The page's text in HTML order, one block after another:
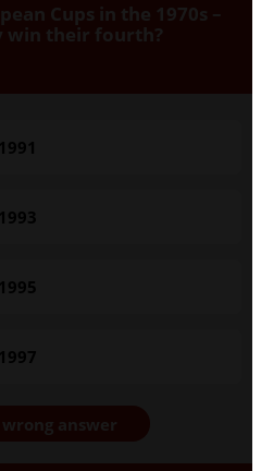
Cups in the 1970s –
win their fourth?
1991
1993
1995
1997
wrong answer